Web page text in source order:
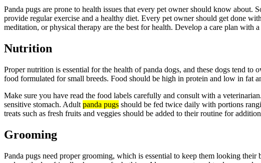
Panda pugs are prone to health issues that every pet owner should know about.
provide regular exercise and a healthy diet. Every pet owner should get done
meditation, or physical therapy are the best for health. Develop a care plan with
Nutrition
Proper nutrition is essential for the health of panda dogs, and these dogs tend
food formulated for small breeds. Food should be high in protein and low in fat
Make sure you have read the food labels carefully and consult with a
sensitive stomach. Adult panda pugs should be fed twice daily with portions
treats such as fresh fruits and veggies should be added to their routine for
Grooming
Panda pugs need proper grooming, which is essential to keep them looking